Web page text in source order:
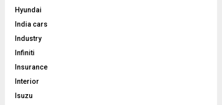
Hyundai
India cars
Industry
Infiniti
Insurance
Interior
Isuzu